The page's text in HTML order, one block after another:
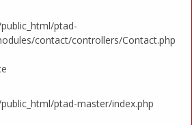
ptad-
contact/controllers/Contact.php
ptad-master/index.php